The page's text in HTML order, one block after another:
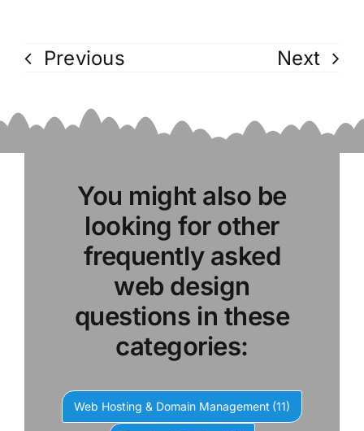
Previous Next
You might also be
looking for other
frequently asked
web design
questions in these
categories:
Web Hosting & Domain Management (11)